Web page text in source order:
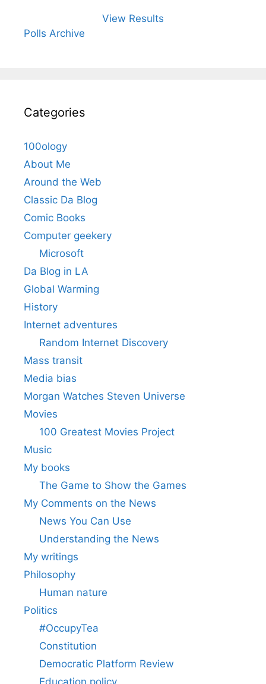
View Results
Polls Archive
Categories
100ology
About Me
Around the Web
Classic Da Blog
Comic Books
Computer geekery
Microsoft
Da Blog in LA
Global Warming
History
Internet adventures
Random Internet Discovery
Mass transit
Media bias
Morgan Watches Steven Universe
Movies
100 Greatest Movies Project
Music
My books
The Game to Show the Games
My Comments on the News
News You Can Use
Understanding the News
My writings
Philosophy
Human nature
Politics
#OccupyTea
Constitution
Democratic Platform Review
Education policy